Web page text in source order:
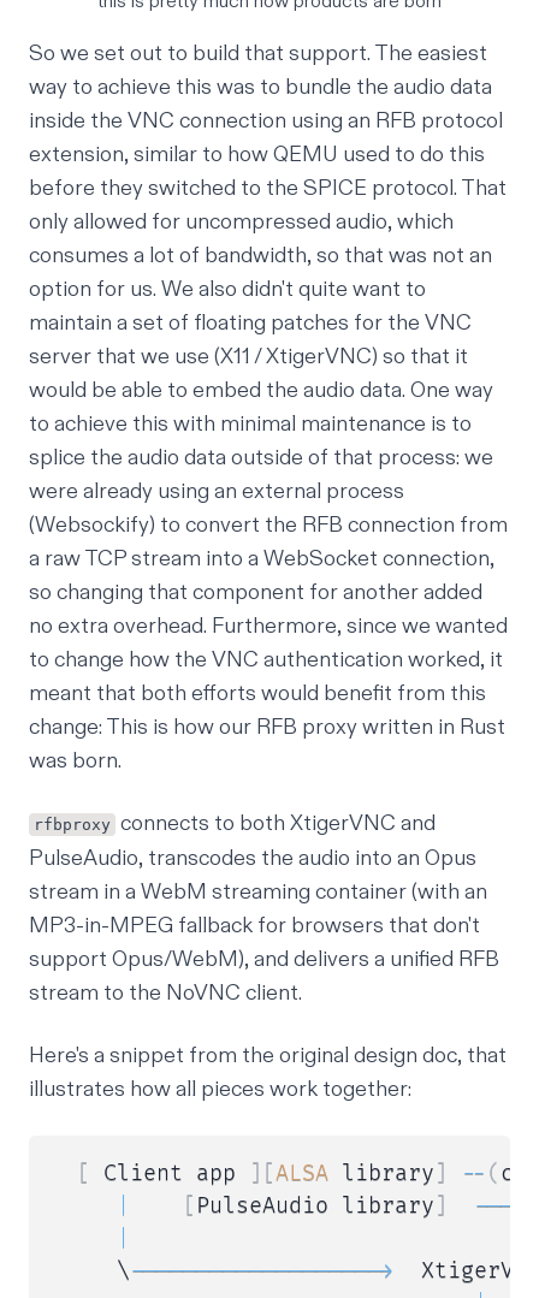
So we set out to build that support. The easiest
way to achieve this was to bundle the audio data
inside the VNC connection using an RFB protocol
extension, similar to how QEMU used to do this
before they switched to the SPICE protocol. That
only allowed for uncompressed audio, which
consumes a lot of bandwidth, so that was not an
option for us. We also didn't quite want to
maintain a set of floating patches for the VNC
server that we use (X11 / XtigerVNC) so that it
would be able to embed the audio data. One way
to achieve this with minimal maintenance is to
splice the audio data outside of that process: we
were already using an external process
(Websockify) to convert the RFB connection from
a raw TCP stream into a WebSocket connection,
so changing that component for another added
no extra overhead. Furthermore, since we wanted
to change how the VNC authentication worked, it
meant that both efforts would benefit from this
change: This is how our RFB proxywritten in Rust
was born.
rfbproxy connects to both XtigerVNC and
PulseAudio, transcodes the audio into an Opus
stream in a WebM streaming container(with an
MP3-in-MPEG fallback for browsers that don't
support Opus/WebM), and delivers a unified RFB
stream to the NoVNC client.
Here's a snippet from the original design doc, that
illustrates how all pieces work together:
[ Client app ] [ALSA library] -- (
[ PulseAudio library] ----
     \
------------------->